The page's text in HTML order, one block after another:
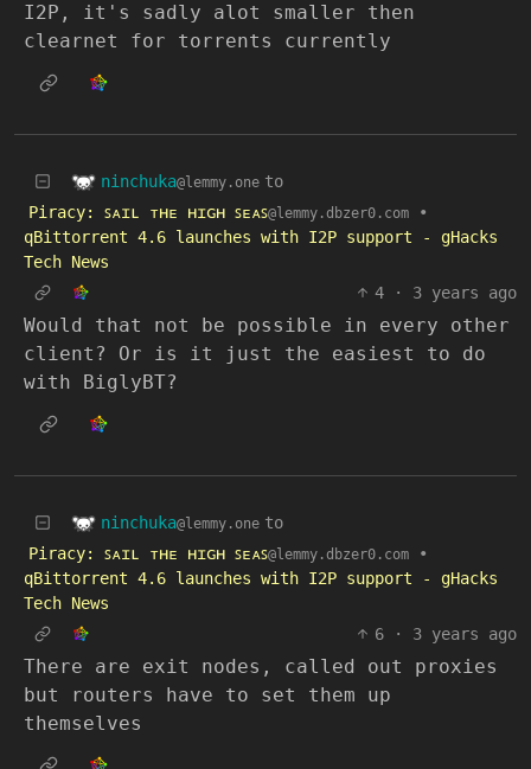
I2P, it's sadly alot smaller then
clearnet for torrents currently
ninchuka@lemmy.one to
Piracy: ꜱᴀɪʟ ᴛʜᴇ ʜɪɢʜ ꜱᴇᴀꜱ@lemmy.dbzer0.com
•
qBittorrent 4.6 launches with I2P support - gHacks
Tech News
4
· 3 years ago
Would that not be possible in every other
client? Or is it just the easiest to do
with BiglyBT?
ninchuka@lemmy.one to
Piracy: ꜱᴀɪʟ ᴛʜᴇ ʜɪɢʜ ꜱᴇᴀꜱ@lemmy.dbzer0.com
•
qBittorrent 4.6 launches with I2P support - gHacks
Tech News
6
· 3 years ago
There are exit nodes, called out proxies
but routers have to set them up
themselves